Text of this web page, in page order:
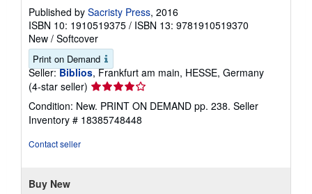
Published by Sacristy Press, 2016
ISBN 10: 1910519375 / ISBN 13: 9781910519370
New / Softcover
Print on Demand
Seller: Biblios, Frankfurt am main, HESSE, Germany
(4-star seller) Seller
rating
4
out
Condition: New. PRINT ON DEMAND pp. 238. Seller
Inventory # 18385748448
Contact seller
Buy New